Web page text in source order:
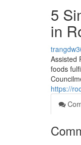
5
in
Assisted
foods
https://